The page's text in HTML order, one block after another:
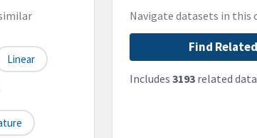
Linear
Navigate datasets in this
Find
Includes 3193related